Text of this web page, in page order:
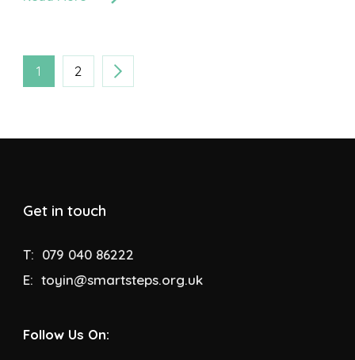
Posts
PAGE
1 PAGE
2
Get in touch
T: 079 040 86222
E: toyin@smartsteps.org.uk
Follow Us On: